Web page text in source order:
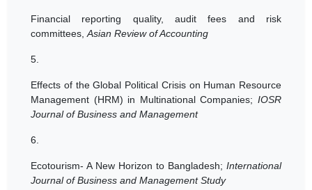
Financial reporting quality, audit fees and risk
committees,Asian Review of Accounting
5.
Effects of the Global Political Crisis on Human Resource
Management (HRM) in Multinational Companies; IOSR
Journal of Business and Management
6.
Ecotourism- A New Horizon to Bangladesh; International
Journal of Business and Management Study